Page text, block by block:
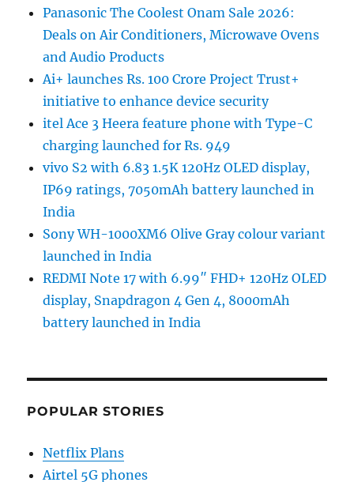
Panasonic The Coolest Onam Sale 2026:
Deals on Air Conditioners, Microwave Ovens
and Audio Products
Ai+ launches Rs. 100 Crore Project Trust+
initiative to enhance device security
itel Ace 3 Heera feature phone with Type-C
charging launched for Rs. 949
vivo S2 with 6.83 1.5K 120Hz OLED display,
IP69 ratings, 7050mAh battery launched in
India
Sony WH-1000XM6 Olive Gray colour variant
launched in India
REDMI Note 17 with 6.99″ FHD+ 120Hz OLED
display, Snapdragon 4 Gen 4, 8000mAh
battery launched in India
POPULAR STORIES
Netflix Plans
Airtel 5G phones